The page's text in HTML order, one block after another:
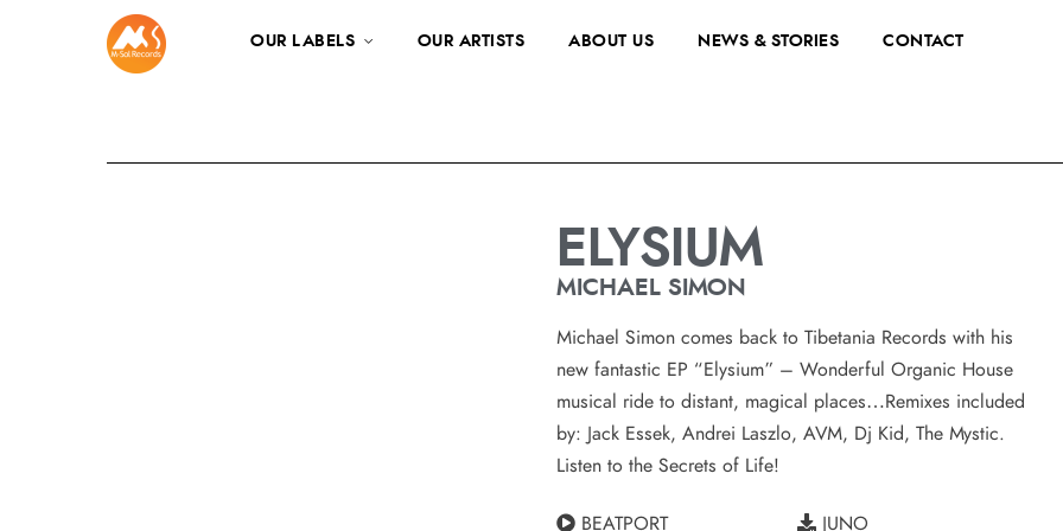
OUR LABELS OUR ARTISTS ABOUT US NEWS & STORIES CONTACT
ELYSIUM
MICHAEL SIMON
Michael Simon comes back to Tibetania Records with his
new fantastic EP “Elysium” – Wonderful Organic House
musical ride to distant, magical places…Remixes included
by: Jack Essek, Andrei Laszlo, AVM, Dj Kid, The Mystic.
Listen to the Secrets of Life!
BEATPORT JUNO